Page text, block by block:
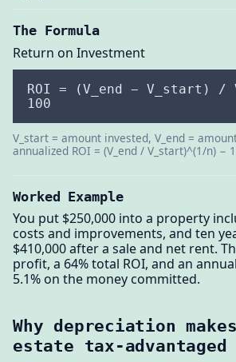
The Formula
Return on Investment
ROI = (V_end − V_start) /
100
V_start = amount invested, V_end =
annualized ROI = (V_end / V_start)^(1/n) − 1
Worked Example
You put $250,000 into a property
costs and improvements, and ten
$410,000 after a sale and net rent.
profit, a 64% total ROI, and an
5.1% on the money committed.
Why depreciation
estate tax-advantaged